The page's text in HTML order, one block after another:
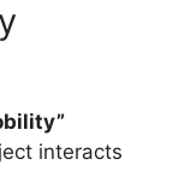
interacts